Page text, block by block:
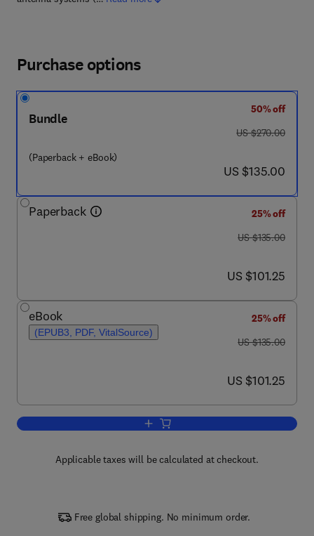
Purchase options
Bundle
(Paperback + eBook)
50% off
was US $270.00
US $270.00
now US $135.00
US $135.00
Paperback
25% off
was US $135.00
US $135.00
now US $101.25
US $101.25
eBook
(EPUB3, PDF, VitalSource)
25% off
was US $135.00
US $135.00
now US $101.25
US $101.25
Add to cart, Advanced Antenna
Applicable taxes will be calculated at checkout.
Free global shipping. No minimum order.